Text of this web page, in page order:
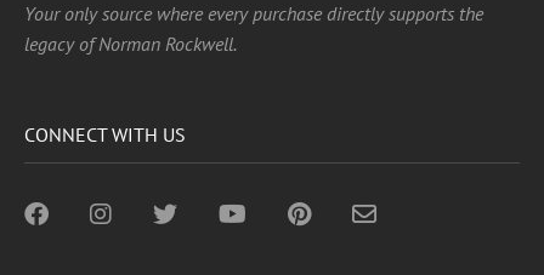
Your only source where every purchase directly supports the
legacy of Norman Rockwell.
CONNECT WITH US